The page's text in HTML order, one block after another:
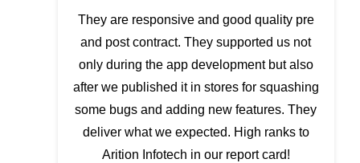
They are responsive and good quality pre
and post contract. They supported us not
only during the app development but also
after we published it in stores for squashing
some bugs and adding new features. They
deliver what we expected. High ranks to
Arition Infotech in our report card!